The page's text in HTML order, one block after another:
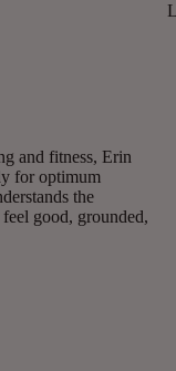
and fitness, Erin
for optimum
the
good, grounded,